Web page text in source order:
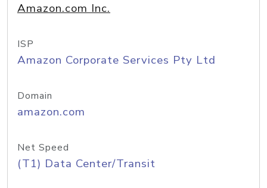
Amazon.com Inc.
ISP
Amazon Corporate Services Pty Ltd
Domain
amazon.com
Net Speed
(T1) Data Center/Transit